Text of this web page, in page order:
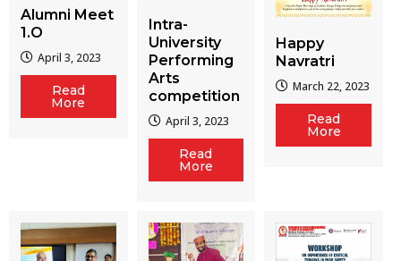
Alumni Meet
1.O
April 3, 2023
Read
More
Intra-
University
Performing
Arts
competition
April 3, 2023
Read
More
Happy
Navratri
March 22, 2023
Read
More